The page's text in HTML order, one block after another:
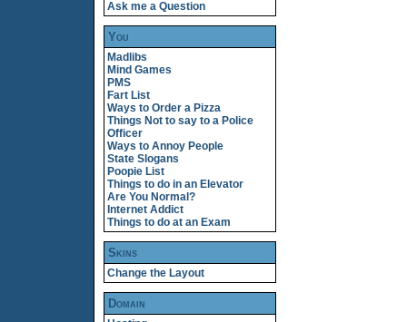
Ask me a Question
You
Madlibs
Mind Games
PMS
Fart List
Ways to Order a Pizza
Things Not to say to a Police
Officer
Ways to Annoy People
State Slogans
Poopie List
Things to do in an Elevator
Are You Normal?
Internet Addict
Things to do at an Exam
Skins
Change the Layout
Domain